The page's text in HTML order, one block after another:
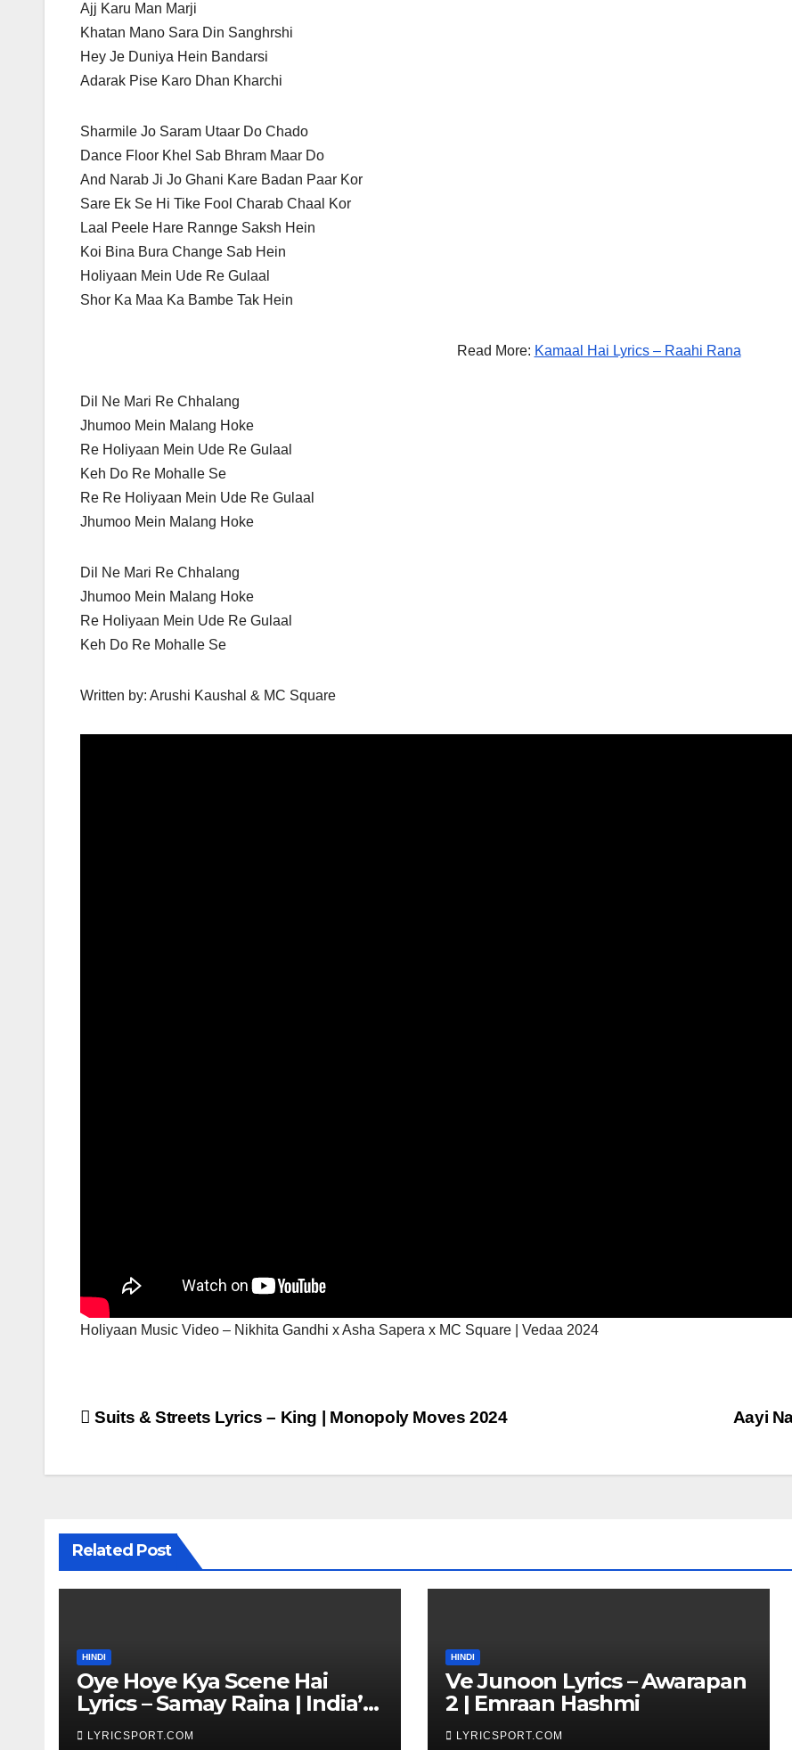
Ajj Karu Man Marji
Khatan Mano Sara Din Sanghrshi
Hey Je Duniya Hein Bandarsi
Adarak Pise Karo Dhan Kharchi
Sharmile Jo Saram Utaar Do Chado
Dance Floor Khel Sab Bhram Maar Do
And Narab Ji Jo Ghani Kare Badan Paar Kor
Sare Ek Se Hi Tike Fool Charab Chaal Kor
Laal Peele Hare Rannge Saksh Hein
Koi Bina Bura Change Sab Hein
Holiyaan Mein Ude Re Gulaal
Shor Ka Maa Ka Bambe Tak Hein
Read More: Kamaal Hai Lyrics – Raahi Rana
Dil Ne Mari Re Chhalang
Jhumoo Mein Malang Hoke
Re Holiyaan Mein Ude Re Gulaal
Keh Do Re Mohalle Se
Re Re Holiyaan Mein Ude Re Gulaal
Jhumoo Mein Malang Hoke
Dil Ne Mari Re Chhalang
Jhumoo Mein Malang Hoke
Re Holiyaan Mein Ude Re Gulaal
Keh Do Re Mohalle Se
Written by: Arushi Kaushal & MC Square
Holiyaan Music Video – Nikhita Gandhi x Asha Sapera x MC Square | Vedaa 2024
Post
Aayi
Suits & Streets Lyrics – King | Monopoly Moves 2024
Related Post
HINDI
Oye Hoye Kya Scene Hai
Lyrics – Samay Raina | India’s
Got Latent Season 2
LYRICSPORT.COM
HINDI
Ve Junoon Lyrics – Awarapan
2 | Emraan Hashmi
LYRICSPORT.COM